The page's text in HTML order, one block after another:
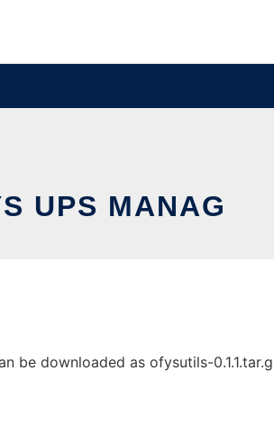
UPS MANAG
be downloaded as ofysutils-